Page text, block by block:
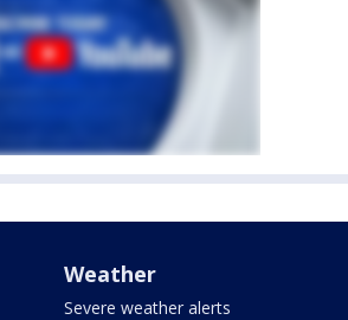
Weather
Severe weather alerts